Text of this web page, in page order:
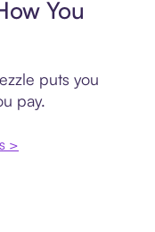
You
puts you
pay.
>